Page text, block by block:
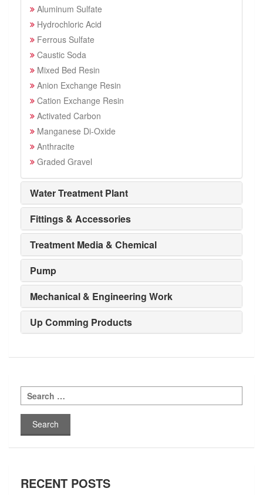
Aluminum Sulfate
Hydrochloric Acid
Ferrous Sulfate
Caustic Soda
Mixed Bed Resin
Anion Exchange Resin
Cation Exchange Resin
Activated Carbon
Manganese Di-Oxide
Anthracite
Graded Gravel
Water Treatment Plant
Fittings & Accessories
Treatment Media & Chemical
Pump
Mechanical & Engineering Work
Up Comming Products
Search
for:
RECENT POSTS